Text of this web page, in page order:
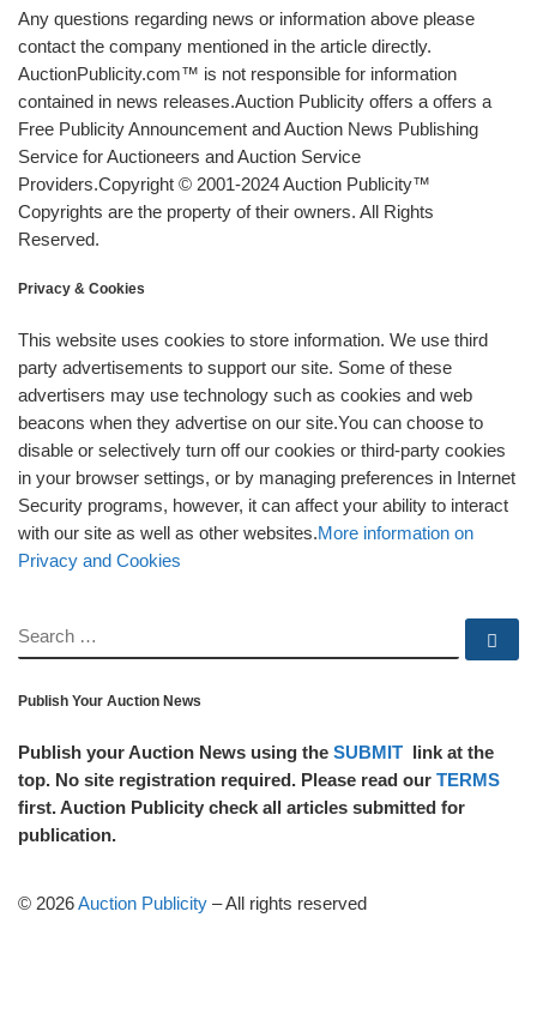
Any questions regarding news or information above please
contact the company mentioned in the article directly.
AuctionPublicity.com™ is not responsible for information
contained in news releases.Auction Publicity offers a offers a
Free Publicity Announcement and Auction News Publishing
Service for Auctioneers and Auction Service
Providers.Copyright © 2001-2024 Auction Publicity™
Copyrights are the property of their owners. All Rights
Reserved.
Privacy & Cookies
This website uses cookies to store information. We use third
party advertisements to support our site. Some of these
advertisers may use technology such as cookies and web
beacons when they advertise on our site.You can choose to
disable or selectively turn off our cookies or third-party cookies
in your browser settings, or by managing preferences in Internet
Security programs, however, it can affect your ability to interact
with our site as well as other websites.More information on
Privacy and Cookies
SEARCH
Publish Your Auction News
Publish your Auction News using the SUBMIT link at the
top. No site registration required. Please read our TERMS
first. Auction Publicity check all articles submitted for
publication.
© 2026Auction Publicity –All rights reserved